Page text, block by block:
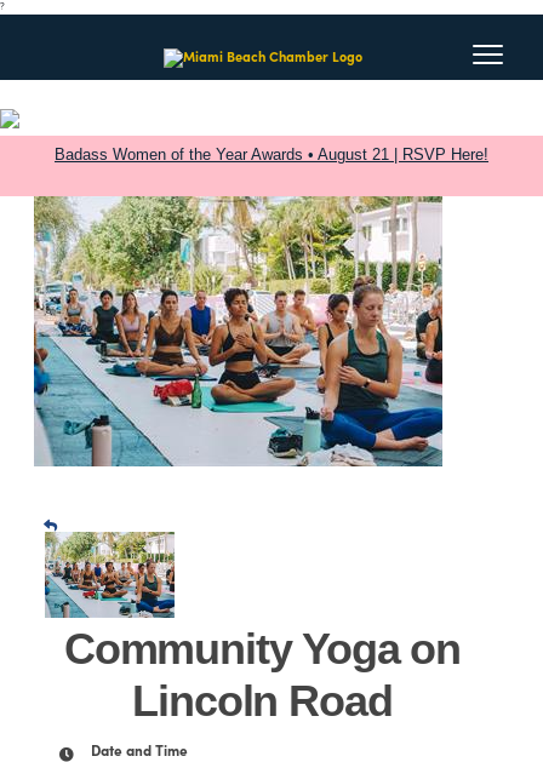
?
Badass Women of the Year Awards • August 21 | RSVP Here!
Community Yoga on
Lincoln Road
Date and Time